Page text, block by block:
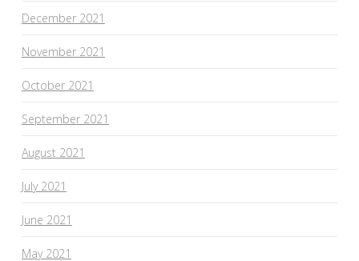
December 2021
November 2021
October 2021
September 2021
August 2021
July 2021
June 2021
May 2021